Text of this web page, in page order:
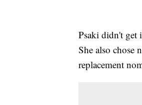
Psaki didn't get
She also chose
replacement